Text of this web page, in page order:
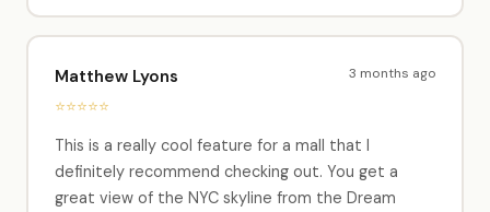
Matthew Lyons
⭐⭐⭐⭐⭐
3 months ago
This is a really cool feature for a mall that I
definitely recommend checking out. You get a
great view of the NYC skyline from the Dream